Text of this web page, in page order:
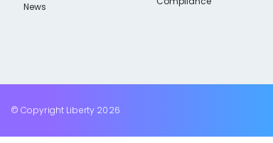
News
© Copyright Liberty 2026